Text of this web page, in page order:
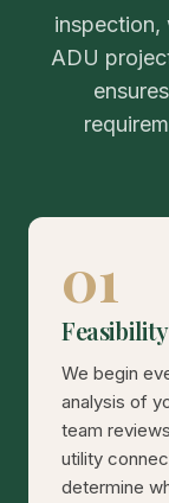
inspection,
ADU
01
We begin
analysis of
team
utility
determine